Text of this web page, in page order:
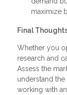
maximize
Final
Whether you
research and
Assess the
understand
working with